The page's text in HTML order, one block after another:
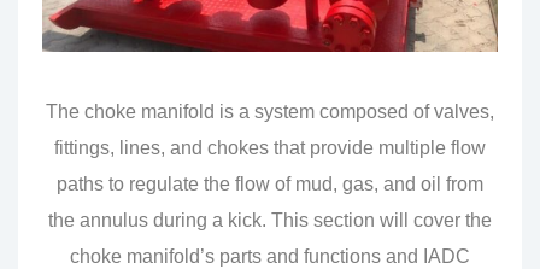
The choke manifold is a system composed of valves,
fittings, lines, and chokes that provide multiple flow
paths to regulate the flow of mud, gas, and oil from
the annulus during a kick. This section will cover the
choke manifold’s parts and functions and IADC